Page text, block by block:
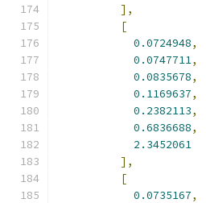
],
[
0.0724948,
0.0747711,
0.0835678,
0.1169637,
0.2382113,
0.6836688,
2.3452061
],
[
0.0735167,